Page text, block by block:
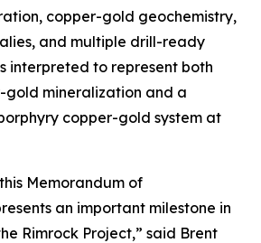
copper-gold geochemistry,
and multiple drill-ready
interpreted to represent both
gold mineralization and a
copper-gold system at
Memorandum of
an important milestone in
Rimrock Project,” said Brent